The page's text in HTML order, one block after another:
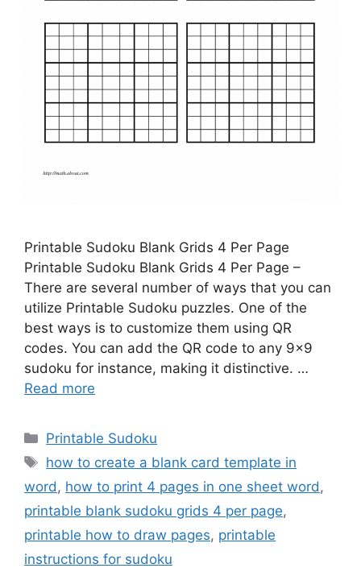
Printable Sudoku Blank Grids 4 Per Page
Printable Sudoku Blank Grids 4 Per Page –
There are several number of ways that you can
utilize Printable Sudoku puzzles. One of the
best ways is to customize them using QR
codes. You can add the QR code to any 9×9
sudoku for instance, making it distinctive. …
Read more
Categories
Printable Sudoku
Tags
how to create a blank card template in
word , how to print 4 pages in one sheet word ,
printable blank sudoku grids 4 per page,
printable how to draw pages, printable
instructions for sudoku